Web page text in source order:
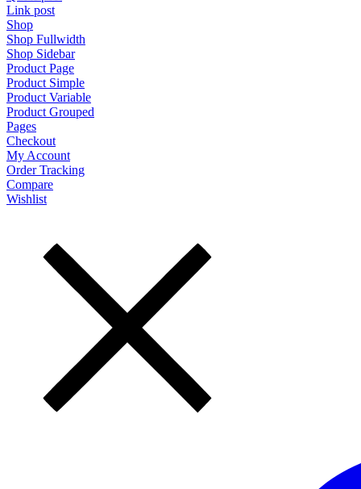
Link post
Shop
Shop Fullwidth
Shop Sidebar
Product Page
Product Simple
Product Variable
Product Grouped
Pages
Checkout
My Account
Order Tracking
Compare
Wishlist